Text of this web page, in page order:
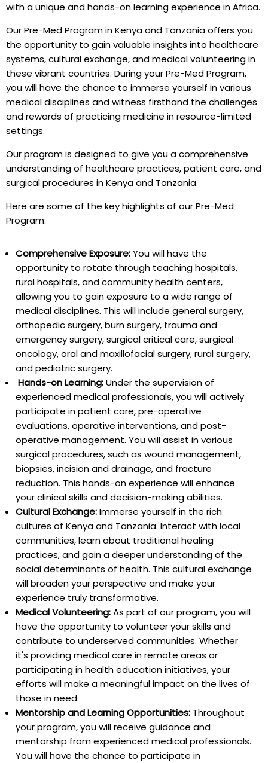
with a unique and hands-on learning experience in Africa.
Our Pre-Med Program in Kenya and Tanzania offers you
the opportunity to gain valuable insights into healthcare
systems, cultural exchange, and medical volunteering in
these vibrant countries. During your Pre-Med Program,
you will have the chance to immerse yourself in various
medical disciplines and witness firsthand the challenges
and rewards of practicing medicine in resource-limited
settings.
Our program is designed to give you a comprehensive
understanding of healthcare practices, patient care, and
surgical procedures in Kenya and Tanzania.
Here are some of the key highlights of our Pre-Med
Program:
Comprehensive Exposure:You will have the
opportunity to rotate through teaching hospitals,
rural hospitals, and community health centers,
allowing you to gain exposure to a wide range of
medical disciplines. This will include general surgery,
orthopedic surgery, burn surgery, trauma and
emergency surgery, surgical critical care, surgical
oncology, oral and maxillofacial surgery, rural surgery,
and pediatric surgery.
Hands-on Learning:Under the supervision of
experienced medical professionals, you will actively
participate in patient care, pre-operative
evaluations, operative interventions, and post-
operative management. You will assist in various
surgical procedures, such as wound management,
biopsies, incision and drainage, and fracture
reduction. This hands-on experience will enhance
your clinical skills and decision-making abilities.
Cultural Exchange:Immerse yourself in the rich
cultures of Kenya and Tanzania. Interact with local
communities, learn about traditional healing
practices, and gain a deeper understanding of the
social determinants of health. This cultural exchange
will broaden your perspective and make your
experience truly transformative.
Medical Volunteering:As part of our program, you will
have the opportunity to volunteer your skills and
contribute to underserved communities. Whether
it's providing medical care in remote areas or
participating in health education initiatives, your
efforts will make a meaningful impact on the lives of
those in need.
Mentorship and Learning Opportunities: Throughout
your program, you will receive guidance and
mentorship from experienced medical professionals.
You will have the chance to participate in